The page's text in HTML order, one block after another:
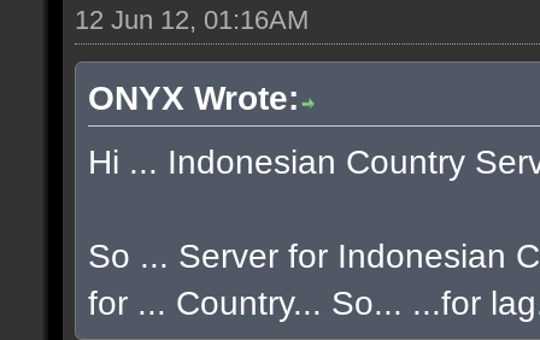
12 Jun 12, 01:16AM
ONYX Wrote:
Hi ... Indonesian Country
So ... Server for Indonesian
for ... Country... So... ...for